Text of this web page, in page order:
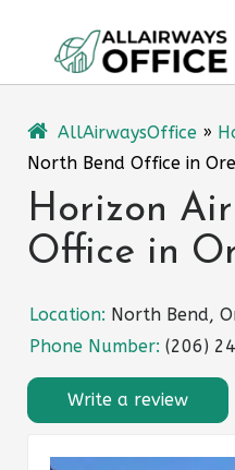
content
AllAirwaysOffice »
North Bend Office in
Horizon
Office in
Location: North Bend,
Phone Number: (206)
Write a review